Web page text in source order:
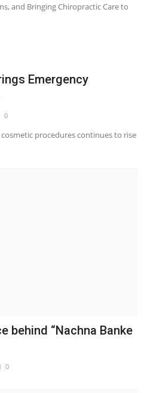
and Bringing Chiropractic Care to
Emergency
0
procedures continues to rise
behind “Nachna Banke
0